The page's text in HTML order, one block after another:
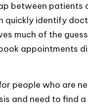
between patients
quickly identify
much of the
appointments
people who are
and need to find